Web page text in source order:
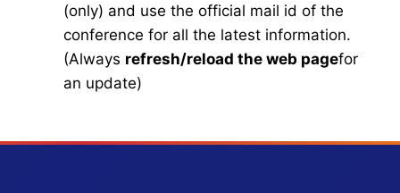
(only) and use the official mail id of the
conference for all the latest information.
(Always refresh/reload the web pagefor
an update)